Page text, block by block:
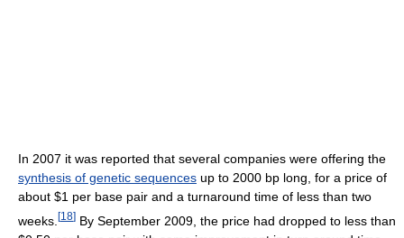
In 2007 it was reported that several companies were offering the
synthesis of genetic sequences up to 2000 bp long, for a price of
about $1 per base pair and a turnaround time of less than two
weeks. [18] By September 2009, the price had dropped to less than